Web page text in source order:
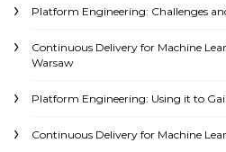
Platform Engineering: Challenges
Continuous Delivery for Machine
Warsaw
Platform Engineering: Using it to
Continuous Delivery for Machine